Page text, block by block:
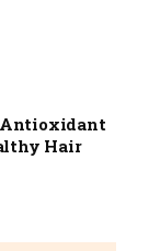
Antioxidant
Hair